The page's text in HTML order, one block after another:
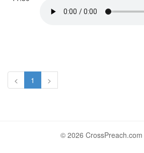
< 1 >
© 2026 CrossPreach.com